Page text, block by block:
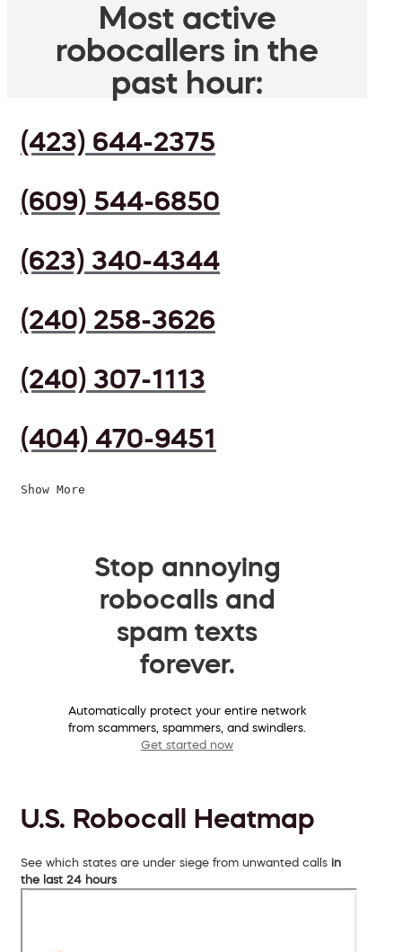
Most active
robocallers in the
past hour:
(423) 644-2375
(609) 544-6850
(623) 340-4344
(240) 258-3626
(240) 307-1113
(404) 470-9451
Show More
Stop annoying
robocalls and
spam texts
forever.
Automatically protect your entire network
from scammers, spammers, and swindlers.
Get started now
U.S. Robocall Heatmap
See which states are under siege from unwanted calls in
the last 24 hours